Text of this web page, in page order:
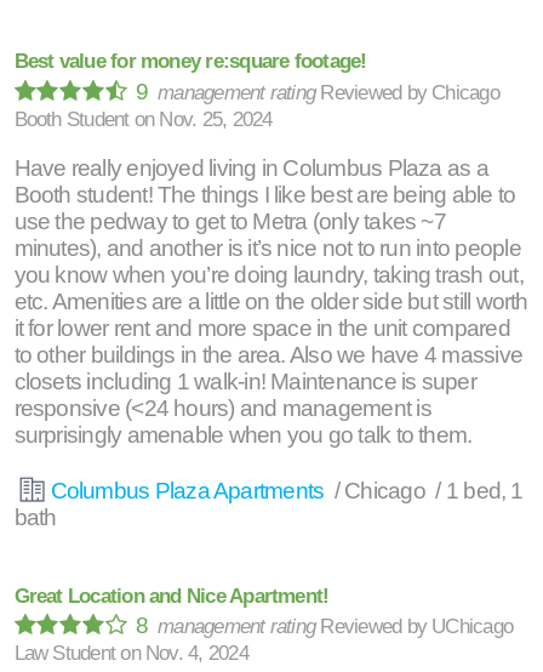
Best value for money re:square footage!
9management rating Reviewed by Chicago
Booth Student on Nov. 25, 2024
Have really enjoyed living in Columbus Plaza as a
Booth student! The things I like best are being able to
use the pedway to get to Metra (only takes ~7
minutes), and another is it’s nice not to run into people
you know when you’re doing laundry, taking trash out,
etc. Amenities are a little on the older side but still worth
it for lower rent and more space in the unit compared
to other buildings in the area. Also we have 4 massive
closets including 1 walk-in! Maintenance is super
responsive (<24 hours) and management is
surprisingly amenable when you go talk to them.
Columbus Plaza Apartments / Chicago / 1 bed, 1
bath
Great Location and Nice Apartment!
8management rating Reviewed by UChicago
Law Student on Nov. 4, 2024